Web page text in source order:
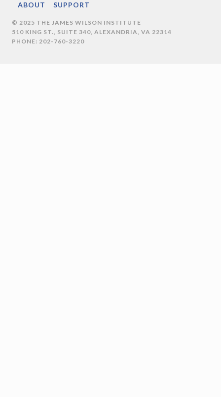
ABOUT
SUPPORT
© 2025 THE JAMES WILSON INSTITUTE
510 KING ST., SUITE 340, ALEXANDRIA, VA 22314
PHONE: 202-760-3220